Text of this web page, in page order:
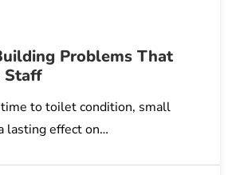
Problems That
Staff
to toilet condition, small
lasting effect on…